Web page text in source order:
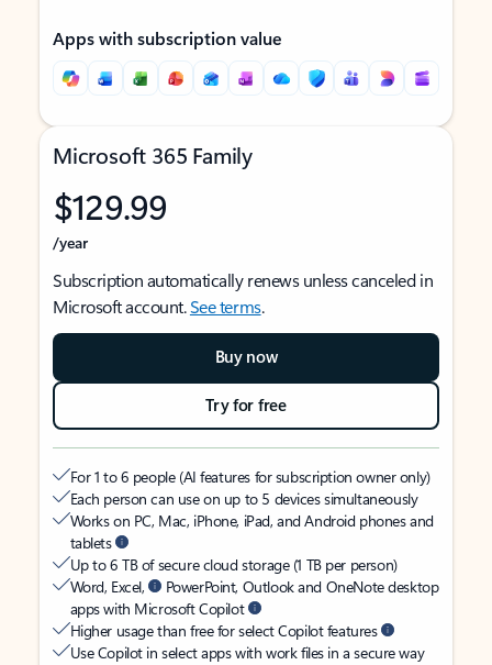
Apps with subscription value
Microsoft 365 Family
$129.99
/year
Subscription automatically renews unless canceled in
Microsoft account.See terms.
Buy now
Try for free
For 1 to 6 people (AI features for subscription owner only)
Each person can use on up to 5 devices simultaneously
Works on PC, Mac, iPhone, iPad, and Android phones and
tablets
Up to 6 TB of secure cloud storage (1 TB per person)
Word, Excel,
PowerPoint, Outlook and OneNote desktop
apps with Microsoft Copilot
Higher usage than free for select Copilot features
Use Copilot in select apps with work files in a secure way